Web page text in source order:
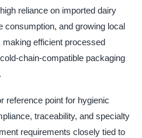
reliance on imported dairy
consumption, and growing local
efficient processed
chain-compatible packaging
reference point for hygienic
traceability, and specialty
requirements closely tied to